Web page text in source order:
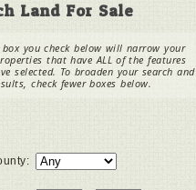
Land For Sale
box you check below will narrow your
that have ALL of the features
selected. To broaden your search and
check fewer boxes below.
: